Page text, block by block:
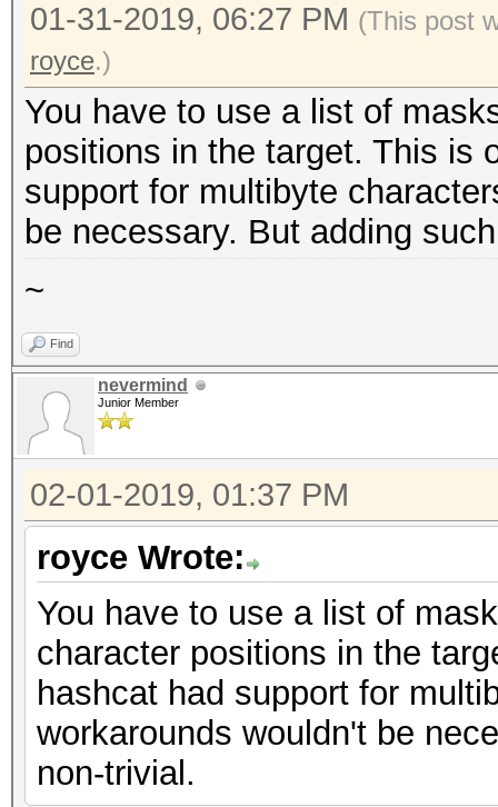
01-31-2019, 06:27 PM (This post
royce.)
You have to use a list of
positions in the target. This is
support for multibyte
be necessary. But adding
~
Find
nevermind
Junior Member
02-01-2019, 01:37 PM
royce Wrote:
You have to use a list of
character positions in the
hashcat had support for
workarounds wouldn't be
non-trivial.